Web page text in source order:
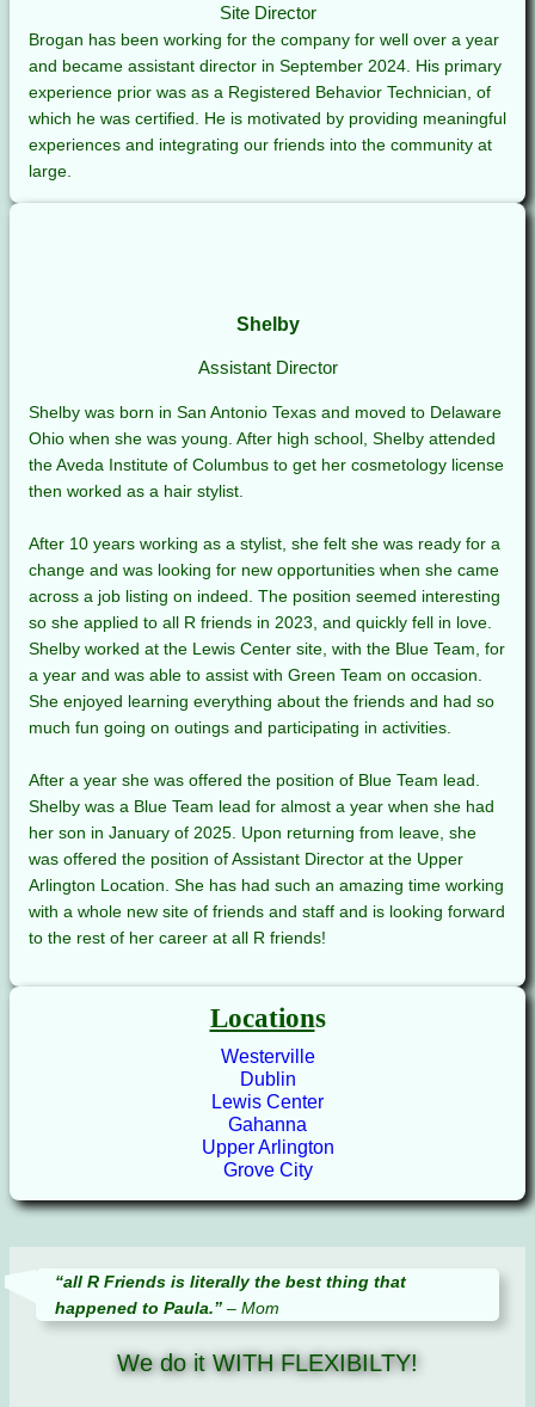
Site Director
Brogan has been working for the company for well over a year
and became assistant director in September 2024. His primary
experience prior was as a Registered Behavior Technician, of
which he was certified. He is motivated by providing meaningful
experiences and integrating our friends into the community at
large.
Shelby
Assistant Director
Shelby was born in San Antonio Texas and moved to Delaware
Ohio when she was young. After high school, Shelby attended
the Aveda Institute of Columbus to get her cosmetology license
then worked as a hair stylist.
After 10 years working as a stylist, she felt she was ready for a
change and was looking for new opportunities when she came
across a job listing on indeed. The position seemed interesting
so she applied to all R friends in 2023, and quickly fell in love.
Shelby worked at the Lewis Center site, with the Blue Team, for
a year and was able to assist with Green Team on occasion.
She enjoyed learning everything about the friends and had so
much fun going on outings and participating in activities.
After a year she was offered the position of Blue Team lead.
Shelby was a Blue Team lead for almost a year when she had
her son in January of 2025. Upon returning from leave, she
was offered the position of Assistant Director at the Upper
Arlington Location. She has had such an amazing time working
with a whole new site of friends and staff and is looking forward
to the rest of her career at all R friends!
Locations
Westerville
Dublin
Lewis Center
Gahanna
Upper Arlington
Grove City
“all R Friends is literally the best thing that
happened to Paula.” – Mom
We do it WITH FLEXIBILTY!